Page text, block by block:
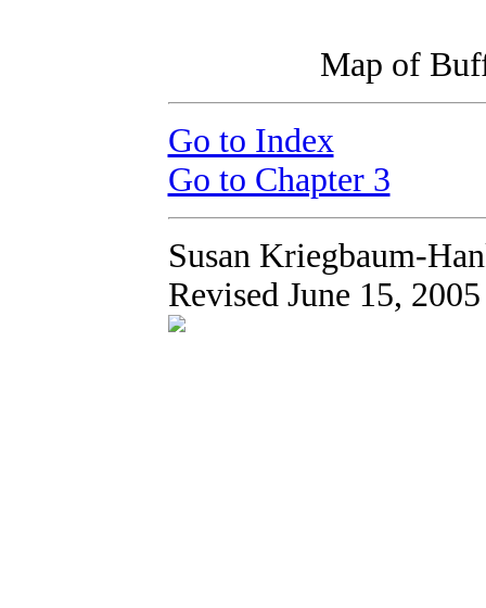
Map of
Go to Index
Go to Chapter 3
Susan Kriegbaum-
Revised June 15, 2005